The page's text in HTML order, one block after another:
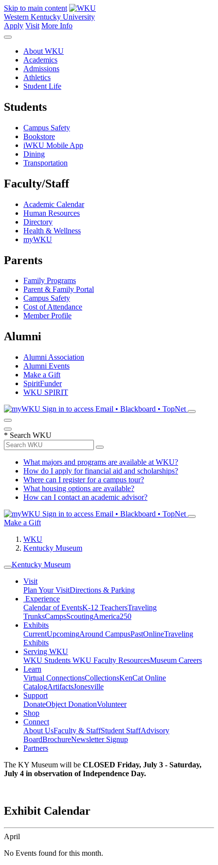
Skip to main content
Western Kentucky University
Apply Visit More Info
About WKU
Academics
Admissions
Athletics
Student Life
Students
Campus Safety
Bookstore
iWKU Mobile App
Dining
Transportation
Faculty/Staff
Academic Calendar
Human Resources
Directory
Health & Wellness
myWKU
Parents
Family Programs
Parent & Family Portal
Campus Safety
Cost of Attendance
Member Profile
Alumni
Alumni Association
Alumni Events
Make a Gift
SpiritFunder
WKU SPIRIT
Sign in to access Email • Blackboard • TopNet
* Search WKU
What majors and programs are available at WKU?
How do I apply for financial aid and scholarships?
Where can I register for a campus tour?
What housing options are available?
How can I contact an academic advisor?
Sign in to access Email • Blackboard • TopNet
Make a Gift
WKU
Kentucky Museum
Kentucky Museum
Visit
Plan Your VisitDirections & Parking
Experience
Calendar of EventsK-12 TeachersTraveling
TrunksCampsScoutingAmerica250
Exhibits
CurrentUpcomingAround CampusPastOnlineTraveling
Exhibits
Serving WKU
WKU Students WKU Faculty ResourcesMuseum Careers
Learn
Virtual ConnectionsCollectionsKenCat Online
CatalogArtifactsJonesville
Support
DonateObject DonationVolunteer
Shop
Connect
About UsFaculty & StaffStudent StaffAdvisory
BoardBrochureNewsletter Signup
Partners
The KY Museum will be CLOSED Friday, July 3 - Saturday,
July 4 in observation of Independence Day.
Exhibit Calendar
April
No Events found for this month.